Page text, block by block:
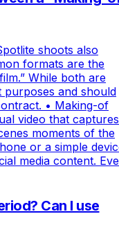
shoots also
formats are the
While both are
purposes and should
• Making-of
video that captures
moments of the
or a simple
media content.
Can I use